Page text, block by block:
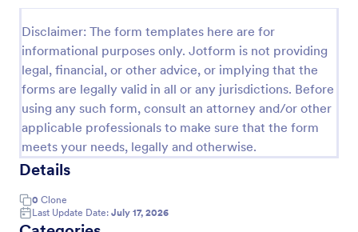
Disclaimer: The form templates here are for
informational purposes only. Jotform is not providing
legal, financial, or other advice, or implying that the
forms are legally valid in all or any jurisdictions. Before
using any such form, consult an attorney and/or other
applicable professionals to make sure that the form
meets your needs, legally and otherwise.
Details
0 Clone
Last Update Date: July 17, 2026
Use Template
Preview